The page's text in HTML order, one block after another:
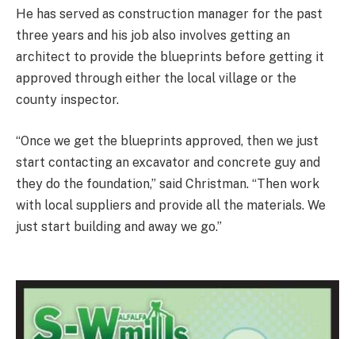
He has served as construction manager for the past
three years and his job also involves getting an
architect to provide the blueprints before getting it
approved through either the local village or the
county inspector.
“Once we get the blueprints approved, then we just
start contacting an excavator and concrete guy and
they do the foundation,” said Christman. “Then work
with local suppliers and provide all the materials. We
just start building and away we go.”